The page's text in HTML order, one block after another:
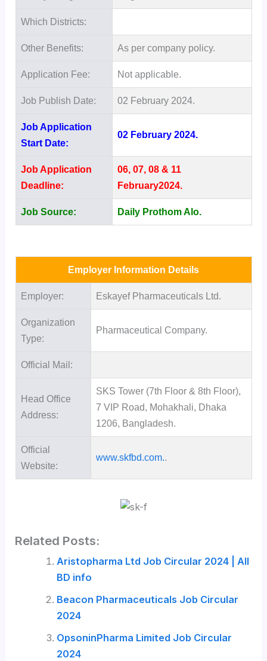
Which Districts:
Other Benefits: As per company policy.
Application Fee: Not applicable.
Job Publish Date: 02 February 2024.
Job Application
Start Date:
02 February 2024.
Job Application
Deadline:
06, 07, 08 & 11
February2024.
Job Source: Daily Prothom Alo.
Employer Information Details
Employer: Eskayef Pharmaceuticals Ltd.
Organization
Type:
Pharmaceutical Company.
Official Mail:
Head Office
Address:
SKS Tower (7th Floor & 8th Floor),
7 VIP Road, Mohakhali, Dhaka
1206, Bangladesh.
Official
Website:
www.skfbd.com..
Related Posts:
Aristopharma Ltd Job Circular 2024 | All
BD info
Beacon Pharmaceuticals Job Circular
2024
OpsoninPharma Limited Job Circular
2024